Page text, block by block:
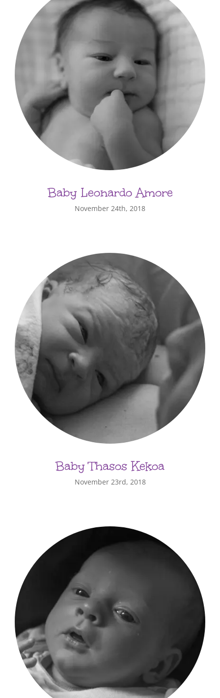
Baby Leonardo Amore
November 24th, 2018
Baby Thasos Kekoa
November 23rd, 2018